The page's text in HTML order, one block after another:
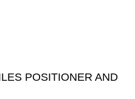
POSITIONER AND